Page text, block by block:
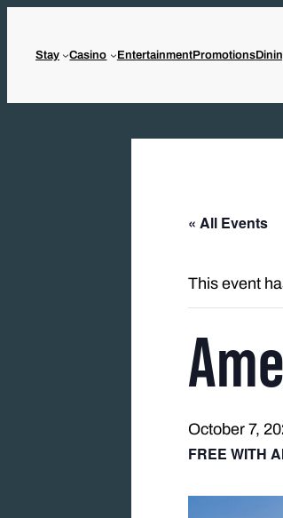
Stay Casino EntertainmentPromotions
« All Events
This event
October 7,
FREE WITH